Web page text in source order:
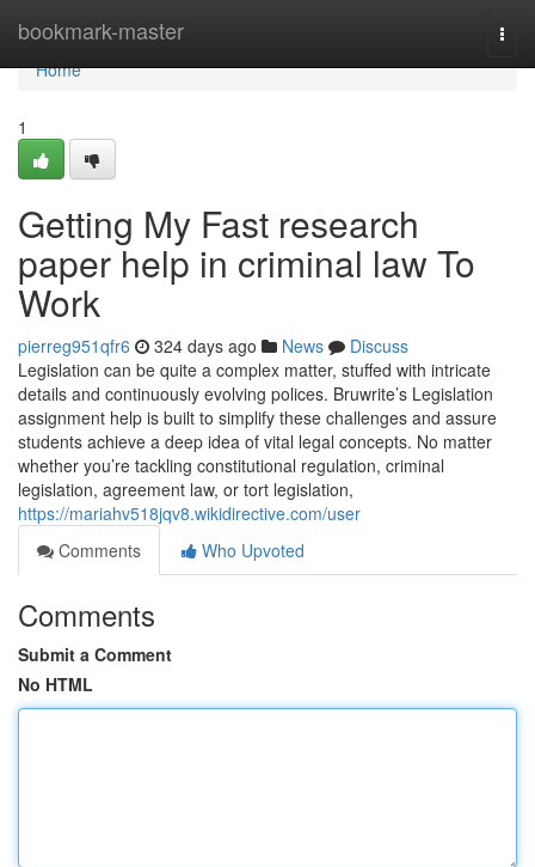
bookmark-master
Home
Home
1
Getting My Fast research
paper help in criminal law To
Work
pierreg951qfr6 324 days ago News
Discuss
Legislation can be quite a complex matter, stuffed with intricate
details and continuously evolving polices. Bruwrite’s Legislation
assignment help is built to simplify these challenges and assure
students achieve a deep idea of vital legal concepts. No matter
whether you’re tackling constitutional regulation, criminal
legislation, agreement law, or tort legislation,
https://mariahv518jqv8.wikidirective.com/user
Comments
Who Upvoted
Comments
Submit a Comment
No HTML